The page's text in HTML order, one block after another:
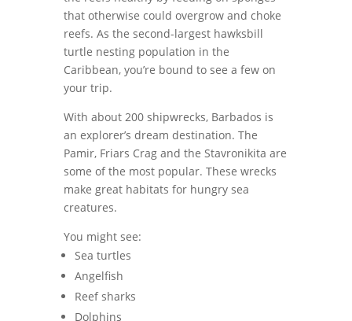
that otherwise could overgrow and choke
reefs. As the second-largest hawksbill
turtle nesting population in the
Caribbean, you’re bound to see a few on
your trip.
With about 200 shipwrecks, Barbados is
an explorer’s dream destination. The
Pamir, Friars Crag and the Stavronikita are
some of the most popular. These wrecks
make great habitats for hungry sea
creatures.
You might see:
Sea turtles
Angelfish
Reef sharks
Dolphins